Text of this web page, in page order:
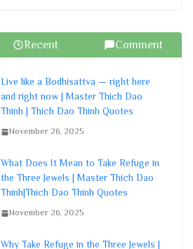
Recent Comment
Live like a Bodhisattva — right here
and right now | Master Thich Dao
Thinh | Thich Dao Thinh Quotes
November 26, 2025
What Does It Mean to Take Refuge in
the Three Jewels | Master Thich Dao
Thinh|Thich Dao Thinh Quotes
November 26, 2025
Why Take Refuge in the Three Jewels |